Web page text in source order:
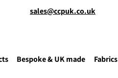
sales@ccpuk.co.uk
Bespoke & UK made Fabrics